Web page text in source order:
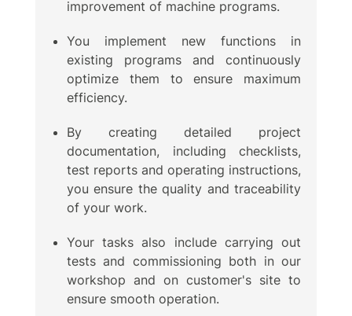
improvement of machine programs.
You implement new functions in
existing programs and continuously
optimize them to ensure maximum
efficiency.
By creating detailed project
documentation, including checklists,
test reports and operating instructions,
you ensure the quality and traceability
of your work.
Your tasks also include carrying out
tests and commissioning both in our
workshop and on customer's site to
ensure smooth operation.